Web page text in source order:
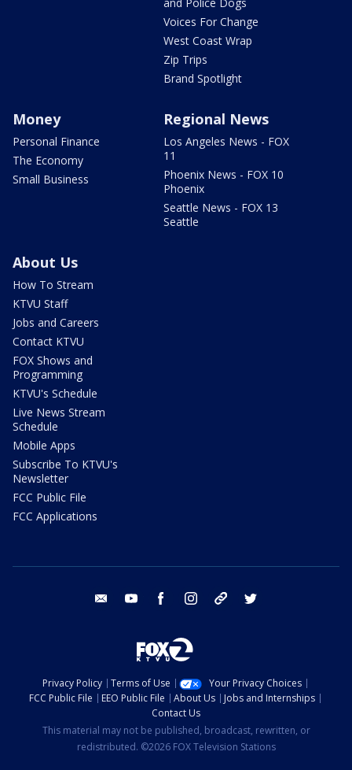
Voices For Change
West Coast Wrap
Zip Trips
Brand Spotlight
Money
Personal Finance
The Economy
Small Business
Regional News
Los Angeles News - FOX
11
Phoenix News - FOX 10
Phoenix
Seattle News - FOX 13
Seattle
About Us
How To Stream
KTVU Staff
Jobs and Careers
Contact KTVU
FOX Shows and
Programming
KTVU's Schedule
Live News Stream
Schedule
Mobile Apps
Subscribe To KTVU's
Newsletter
FCC Public File
FCC Applications
email youtube facebook instagram tik tok
Privacy Policy Terms of Use
Your Privacy Choices
FCC Public File
EEO Public File About Us
Jobs and Internships
Contact Us
This material may not be published, broadcast, rewritten, or
redistributed. ©2026 FOX Television Stations